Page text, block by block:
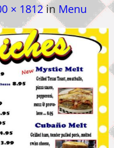
× 1812in Menu